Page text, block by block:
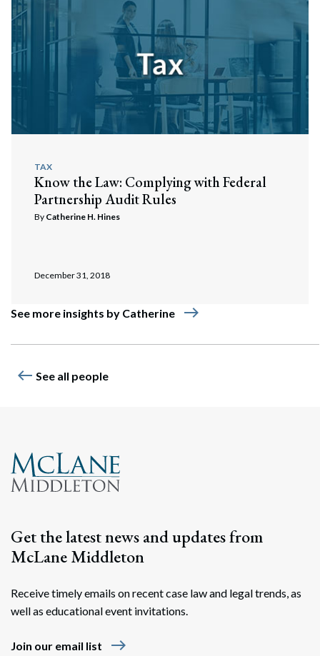
TAX
Know the Law: Complying with Federal
Partnership Audit Rules
By Catherine H. Hines
December 31, 2018
See more insights by Catherine east
west See all people
Get the latest news and updates from
McLane Middleton
Receive timely emails on recent case law and legal trends, as
well as educational event invitations.
Join our email list east